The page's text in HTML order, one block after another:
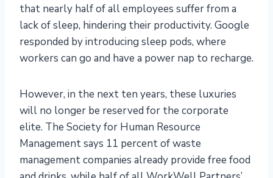
that nearly half of all employees suffer from a
lack of sleep, hindering their productivity. Google
responded by introducing sleep pods, where
workers can go and have a power nap to recharge.
However, in the next ten years, these luxuries
will no longer be reserved for the corporate
elite. The Society for Human Resource
Management says 11 percent of waste
management companies already provide free food